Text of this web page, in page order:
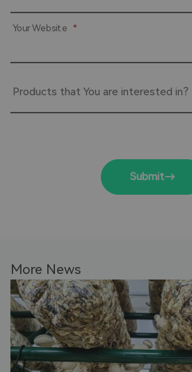
Your Website *
Products that You are interested in？
Submit
More News